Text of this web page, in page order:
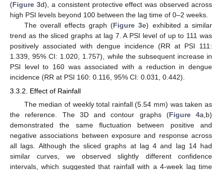
(Figure 3d), a consistent protective effect was observed across
high PSI levels beyond 100 between the lag time of 0–2 weeks.
The overall effects graph (Figure 3e) exhibited a similar
trend as the sliced graphs at lag 7. A PSI level of up to 111 was
positively associated with dengue incidence (RR at PSI 111:
1.339, 95% CI: 1.020, 1.757), while the subsequent increase in
PSI level to 160 was associated with a reduction in dengue
incidence (RR at PSI 160: 0.116, 95% CI: 0.031, 0.442).
3.3.2. Effect of Rainfall
The median of weekly total rainfall (5.54 mm) was taken as
the reference. The 3D and contour graphs (Figure 4a,b)
demonstrated the same fluctuation between positive and
negative associations between exposure and response across
all lags. Although the sliced graphs at lag 4 and lag 14 had
similar curves, we observed slightly different confidence
intervals, which suggested that rainfall with a 4-week lag time